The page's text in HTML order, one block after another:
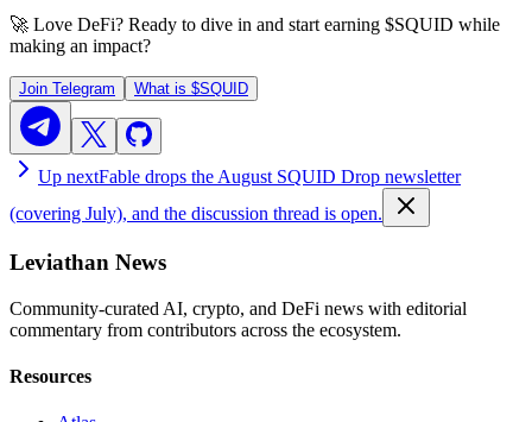
🚀 Love DeFi? Ready to dive in and start earning $SQUID while
making an impact?
Join Telegram What is $SQUID
Up nextFable drops the August SQUID Drop newsletter
(covering July), and the discussion thread is open.
Leviathan News
Community-curated AI, crypto, and DeFi news with editorial
commentary from contributors across the ecosystem.
Resources